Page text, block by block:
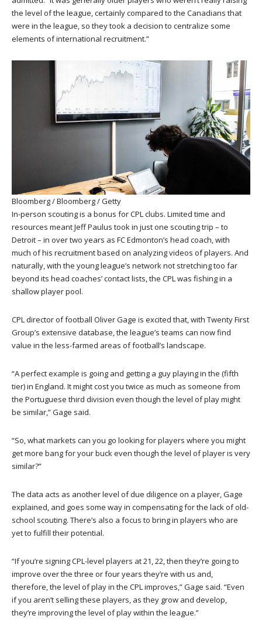
the level of the league, certainly compared to the Canadians that
were in the league, so they took a decision to centralize some
elements of international recruitment.”
Bloomberg / Bloomberg / Getty
In-person scouting is a bonus for CPL clubs. Limited time and
resources meant Jeff Paulus took in just one scouting trip – to
Detroit – in over two years as FC Edmonton’s head coach, with
much of his recruitment based on analyzing videos of players. And
naturally, with the young league’s network not stretching too far
beyond its head coaches’ contact lists, the CPL was fishing in a
shallow player pool.
CPL director of football Oliver Gage is excited that, with Twenty First
Group’s extensive database, the league’s teams can now find
value in the less-farmed areas of football’s landscape.
“A perfect example is going and getting a guy playing in the (fifth
tier) in England. It might cost you twice as much as someone from
the Portuguese third division even though the level of play might
be similar,” Gage said.
“So, what markets can you go looking for players where you might
get more bang for your buck even though the level of player is very
similar?”
The data acts as another level of due diligence on a player, Gage
explained, and goes some way in compensating for the lack of old-
school scouting. There’s also a focus to bring in players who are
yet to fulfill their potential.
“If you’re signing CPL-level players at 21, 22, then they’re going to
improve over the three or four years they’re with us and,
therefore, the level of play in the CPL improves,” Gage said. “Even
if you aren’t selling these players, as they grow and develop,
they’re improving the level of play within the league.”